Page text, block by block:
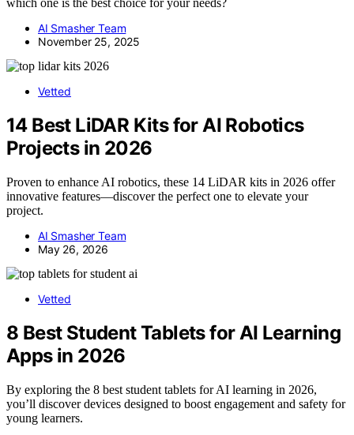
which one is the best choice for your needs?
AI Smasher Team
November 25, 2025
Vetted
14 Best LiDAR Kits for AI Robotics
Projects in 2026
Proven to enhance AI robotics, these 14 LiDAR kits in 2026 offer
innovative features—discover the perfect one to elevate your
project.
AI Smasher Team
May 26, 2026
Vetted
8 Best Student Tablets for AI Learning
Apps in 2026
By exploring the 8 best student tablets for AI learning in 2026,
you’ll discover devices designed to boost engagement and safety for
young learners.